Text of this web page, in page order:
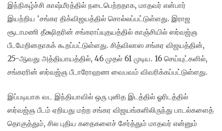
இந்நிகழ்ச்சி காஷ்மீரத்தில் நடைபெற்றதாக, மாதவர் என்பார்
இயற்றிய ‘சங்கர திக்விஜயத்தில் சொல்லப்பட்டுள்ளது. இராஜ
சூடாமணி தீக்ஷிதரின் சங்கராப்யுதயத்தில் காஞ்சியில் ஸர்வஜ்ஞ
பீடமேறினதாகக் கூறப்பட்டுள்ளது. சித்விலாஸ சங்கர விஜயத்தின்,
25-ஆவது அத்தியாயத்தில், 46 முதல் 61 முடிய. 16 செய்யுட்களில்,
சங்கரரின் ஸர்வஜ்ஞ பீடாரோஹண வைபவம் விவரிக்கப்பட்டுள்ளது.
இப்படியாக வட இந்தியாவில் ஒரு புனித இடத்தில் ஓரிடத்தில்
ஸர்வஜ்ஞ பீடம் ஏறியது மற்ற சங்கர விஜயங்களிலிருந்து பாடல்களைத்
தொகுத்தும், சில புதிய கதைகளைச் சேர்த்தும் மாதவர் என்னும்